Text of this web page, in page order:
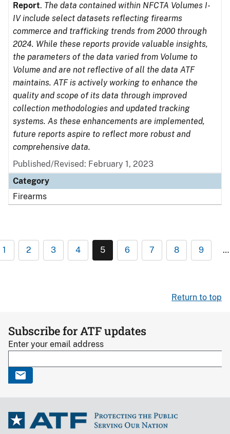
Report. The data contained within NFCTA Volumes I-
IV include select datasets reflecting firearms
commerce and trafficking trends from 2000 through
2024. While these reports provide valuable insights,
the parameters of the data varied from Volume to
Volume and are not reflective of all the data ATF
maintains. ATF is actively working to enhance the
quality and scope of its data through improved
collection methodologies and updated tracking
systems. As these enhancements are implemented,
future reports aspire to reflect more robust and
comprehensive data.
Published/Revised: February 1, 2023
Category
Firearms
1 2 3 4 5 6 7 8 9 …
Return to top
Subscribe for ATF updates
Enter your email address